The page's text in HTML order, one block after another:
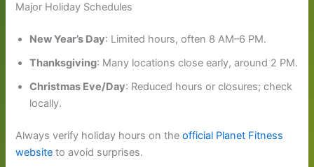
Major Holiday Schedules
New Year’s Day: Limited hours, often 8 AM–6 PM.
Thanksgiving: Many locations close early, around 2 PM.
Christmas Eve/Day: Reduced hours or closures; check
locally.
Always verify holiday hours on theofficial Planet Fitness
website to avoid surprises.